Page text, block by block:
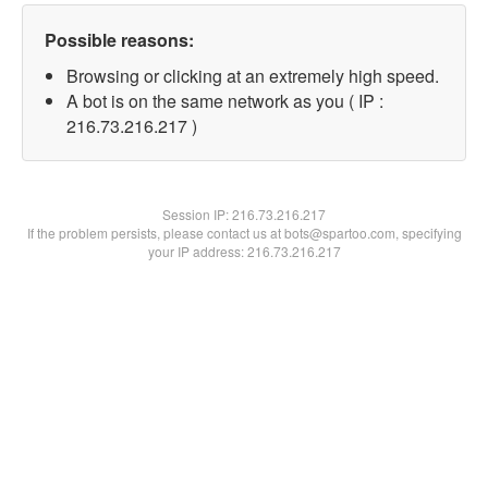
Possible reasons:
Browsing or clicking at an extremely high speed.
A bot is on the same network as you ( IP :
216.73.216.217 )
Session IP:216.73.216.217
If the problem persists, please contact us at bots@spartoo.com, specifying
your IP address: 216.73.216.217